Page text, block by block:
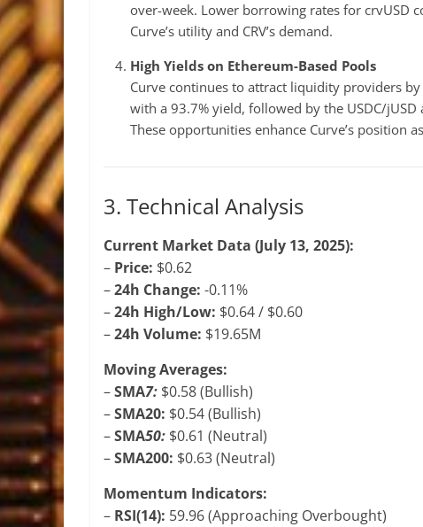
over-week. Lower borrowing rates for crvUSD
Curve’s utility and CRV’s demand.
High Yields on Ethereum-Based Pools
Curve continues to attract liquidity providers
with a 93.7% yield, followed by the USDC/
These opportunities enhance Curve’s position
3. Technical Analysis
Current Market Data (July 13, 2025):
– Price: $0.62
–24h Change: -0.11%
–24h High/Low: $0.64 / $0.60
–24h Volume: $19.65M
Moving Averages:
–SMA7: $0.58 (Bullish)
–SMA20: $0.54 (Bullish)
–SMA50: $0.61 (Neutral)
–SMA200: $0.63 (Neutral)
Momentum Indicators:
– RSI(14): 59.96 (Approaching Overbought)